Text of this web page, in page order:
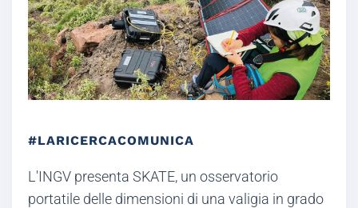
#LARICERCACOMUNICA
L'INGV presenta SKATE, un osservatorio
portatile delle dimensioni di una valigia in grado